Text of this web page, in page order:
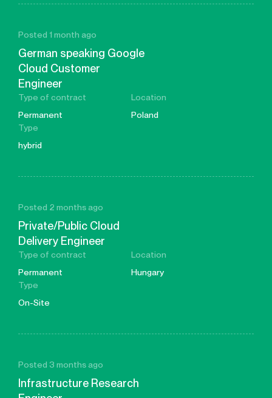
Posted 1 month ago
German speaking Google
Cloud Customer
Engineer
Type of contract
Permanent
Location
Poland
Type
hybrid
Posted 2 months ago
Private/Public Cloud
Delivery Engineer
Type of contract
Permanent
Location
Hungary
Type
On-Site
Posted 3 months ago
Infrastructure Research